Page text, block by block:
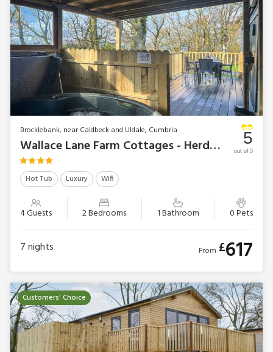
Brocklebank, near Caldbeck and Uldale, Cumbria
Wallace Lane Farm Cottages - Herdwick Lodge
Hot Tub Luxury Wifi
4 Guests 2 Bedrooms 1 Bathroom 0 Pets
5
out of 5
7nights From £617
Customers' Choice